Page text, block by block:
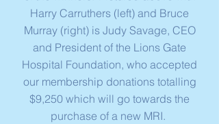
Harry Carruthers (left) and Bruce
Murray (right) is Judy Savage, CEO
and President of the Lions Gate
Hospital Foundation, who accepted
our membership donations totalling
$9,250 which will go towards the
purchase of a new MRI.